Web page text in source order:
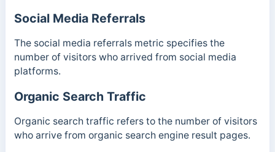
Social Media Referrals
The social media referrals metric specifies the
number of visitors who arrived from social media
platforms.
Organic Search Traffic
Organic search traffic refers to the number of visitors
who arrive from organic search engine result pages.